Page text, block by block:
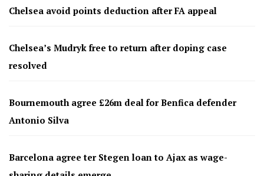
Chelsea avoid points deduction after FA appeal
Chelsea’s Mudryk free to return after doping case
resolved
Bournemouth agree £26m deal for Benfica defender
Antonio Silva
Barcelona agree ter Stegen loan to Ajax as wage-